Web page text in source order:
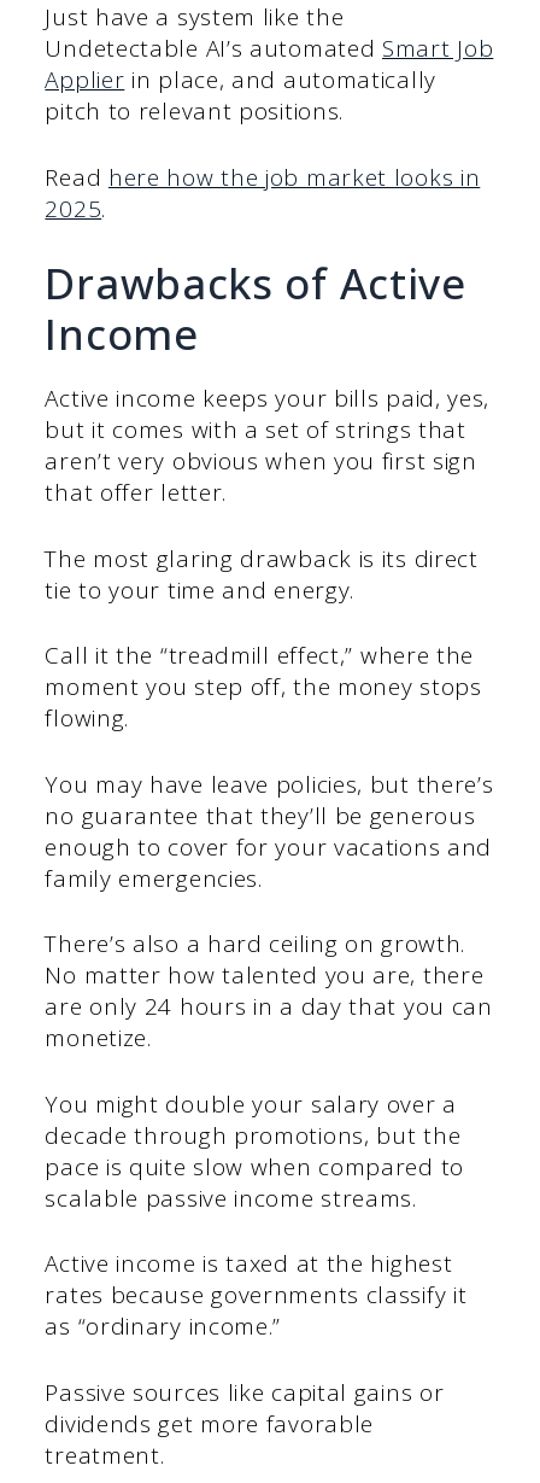
Just have a system like the
Undetectable AI’s automated Smart Job
Applier in place, and automatically
pitch to relevant positions.
Read here how the job market looks in
2025.
Drawbacks of Active
Income
Active income keeps your bills paid, yes,
but it comes with a set of strings that
aren’t very obvious when you first sign
that offer letter.
The most glaring drawback is its direct
tie to your time and energy.
Call it the “treadmill effect,” where the
moment you step off, the money stops
flowing.
You may have leave policies, but there’s
no guarantee that they’ll be generous
enough to cover for your vacations and
family emergencies.
There’s also a hard ceiling on growth.
No matter how talented you are, there
are only 24 hours in a day that you can
monetize.
You might double your salary over a
decade through promotions, but the
pace is quite slow when compared to
scalable passive income streams.
Active income is taxed at the highest
rates because governments classify it
as “ordinary income.”
Passive sources like capital gains or
dividends get more favorable
treatment.